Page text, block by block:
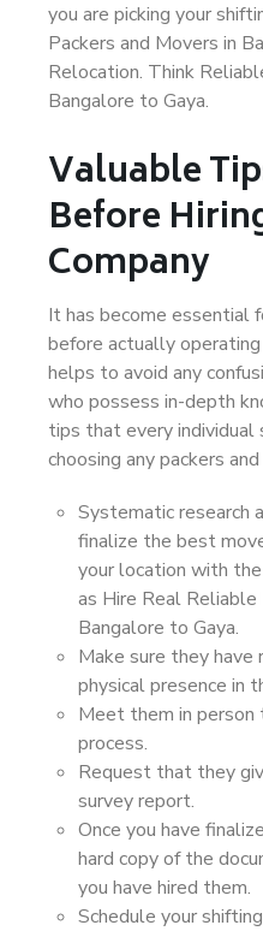
you are picking your
Packers and Movers in
Relocation. Think
Bangalore to Gaya.
Valuable
Before
Company
It has become essential
before actually
helps to avoid any
who possess in-depth
tips that every individual
choosing any packers
Systematic research
finalize the best
your location with
as Hire Real
Bangalore to Gaya.
Make sure they have
physical presence in
Meet them in person
process.
Request that they
survey report.
Once you have
hard copy of the
you have hired them.
Schedule your